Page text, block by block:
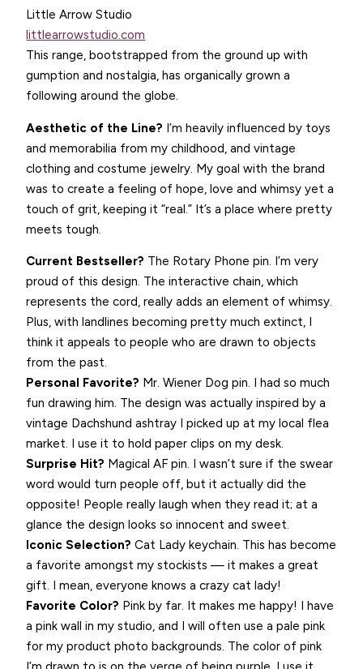
Little Arrow Studio
littlearrowstudio.com
This range, bootstrapped from the ground up with
gumption and nostalgia, has organically grown a
following around the globe.
Aesthetic of the Line? I’m heavily influenced by toys
and memorabilia from my childhood, and vintage
clothing and costume jewelry. My goal with the brand
was to create a feeling of hope, love and whimsy yet a
touch of grit, keeping it “real.” It’s a place where pretty
meets tough.
Current Bestseller? The Rotary Phone pin. I’m very
proud of this design. The interactive chain, which
represents the cord, really adds an element of whimsy.
Plus, with landlines becoming pretty much extinct, I
think it appeals to people who are drawn to objects
from the past.
Personal Favorite? Mr. Wiener Dog pin. I had so much
fun drawing him. The design was actually inspired by a
vintage Dachshund ashtray I picked up at my local flea
market. I use it to hold paper clips on my desk.
Surprise Hit? Magical AF pin. I wasn’t sure if the swear
word would turn people off, but it actually did the
opposite! People really laugh when they read it; at a
glance the design looks so innocent and sweet.
Iconic Selection? Cat Lady keychain. This has become
a favorite amongst my stockists — it makes a great
gift. I mean, everyone knows a crazy cat lady!
Favorite Color? Pink by far. It makes me happy! I have
a pink wall in my studio, and I will often use a pale pink
for my product photo backgrounds. The color of pink